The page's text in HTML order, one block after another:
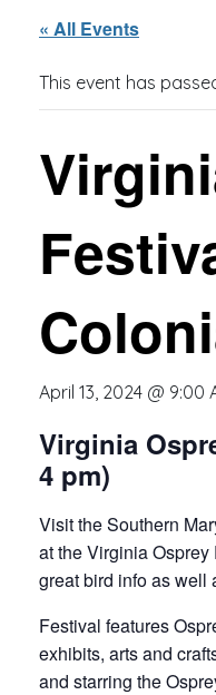
« All Events
This event has
April 13, 2024 @ 9:00
Virginia
4 pm)
Visit the Southern
at the Virginia
great bird info as well
Festival features
exhibits, arts and
and starring the